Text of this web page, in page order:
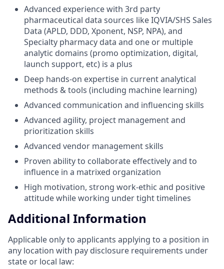
Advanced experience with 3rd party
pharmaceutical data sources like IQVIA/SHS Sales
Data (APLD, DDD, Xponent, NSP, NPA), and
Specialty pharmacy data and one or multiple
analytic domains (promo optimization, digital,
launch support, etc) is a plus
Deep hands-on expertise in current analytical
methods & tools (including machine learning)
Advanced communication and influencing skills
Advanced agility, project management and
prioritization skills
Advanced vendor management skills
Proven ability to collaborate effectively and to
influence in a matrixed organization
High motivation, strong work-ethic and positive
attitude while working under tight timelines
Additional Information
Applicable only to applicants applying to a position in
any location with pay disclosure requirements under
state or local law: ​